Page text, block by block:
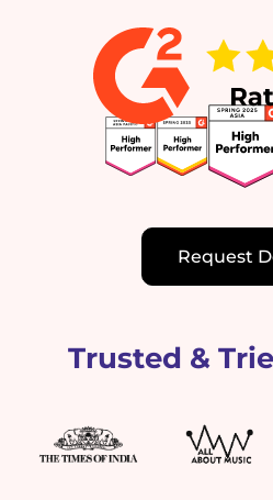
Request
Trusted &